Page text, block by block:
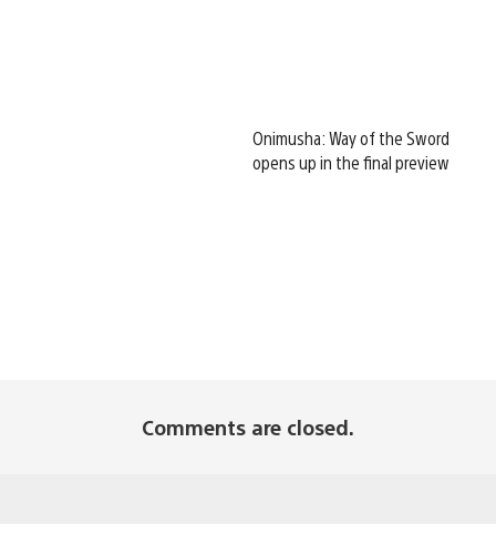
Onimusha: Way of the Sword
opens up in the final preview
Comments are closed.